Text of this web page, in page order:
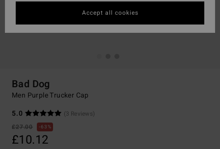
Bad Dog
Men Purple Trucker Cap
5.0
(3 Reviews)
£27.00
63%
£10.12
Accept all cookies